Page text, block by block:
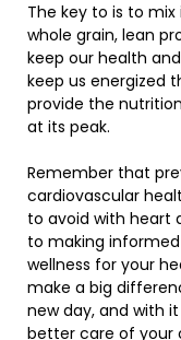
The key to is to
whole grain, lean
keep our health
keep us energized
provide the
at its peak.
Remember that
cardiovascular
to avoid with heart
to making
wellness for your
make a big
new day, and with
better care of your